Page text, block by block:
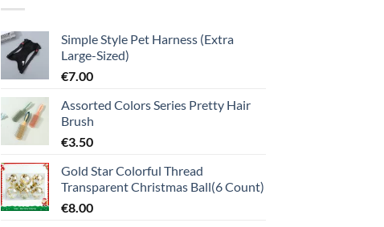
Simple Style Pet Harness (Extra
Large-Sized)
€7.00
Assorted Colors Series Pretty Hair
Brush
€3.50
Gold Star Colorful Thread
Transparent Christmas Ball(6 Count)
€8.00